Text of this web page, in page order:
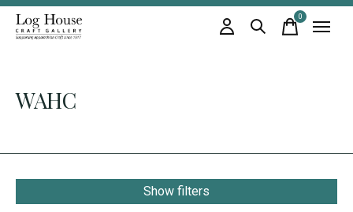
0items
WAHC
Show filters